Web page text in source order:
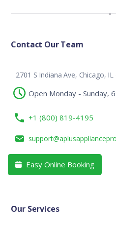
Contact Our Team
2701 S Indiana Ave, Chicago, IL
Open Monday - Sunday,
+1 (800) 819-4195
 Easy Online Booking
Our Services